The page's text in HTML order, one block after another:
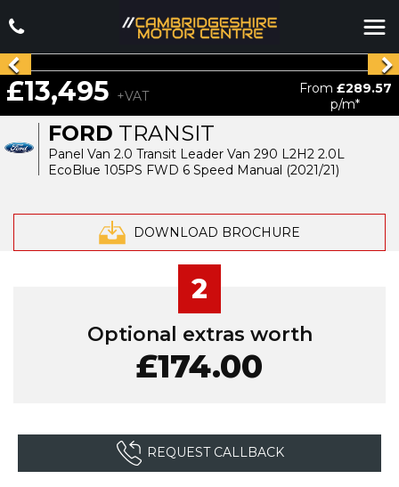
FORD TRANSIT
Panel Van 2.0 Transit Leader Van 290 L2H2 2.0L
EcoBlue 105PS FWD 6 Speed Manual (2021/21)
DOWNLOAD BROCHURE
£13,495 +VAT From £289.57
p/m*
2
Optional extras worth
£174.00
REQUEST CALLBACK